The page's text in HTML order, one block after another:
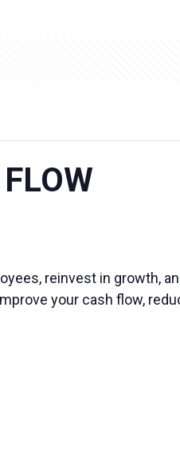
reinvest in growth,
your cash flow,